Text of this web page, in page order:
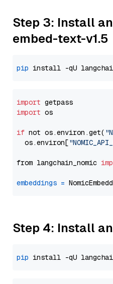
Step 3: Install
embed-text-v1.5
pip
import
import os
if not os.environ.get(
  os.environ[
from langchain_nomic
embeddings =
Step 4: Install
pip